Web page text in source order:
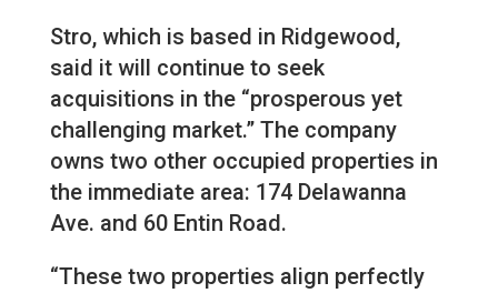
Stro, which is based in Ridgewood,
said it will continue to seek
acquisitions in the “prosperous yet
challenging market.” The company
owns two other occupied properties in
the immediate area: 174 Delawanna
Ave. and 60 Entin Road.
“These two properties align perfectly